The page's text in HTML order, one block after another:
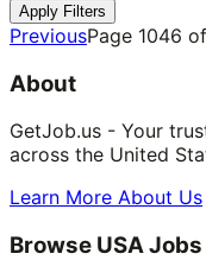
Apply Filters
PreviousPage 1046 of
About
GetJob.us - Your
across the United
Learn More About Us
Browse USA